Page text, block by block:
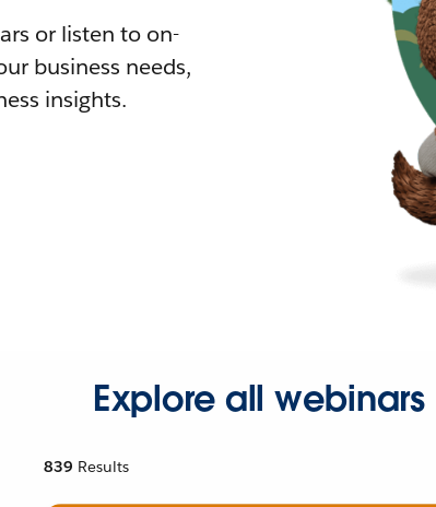
or listen to on-
business needs,
insights.
Explore all webinars
839 Results